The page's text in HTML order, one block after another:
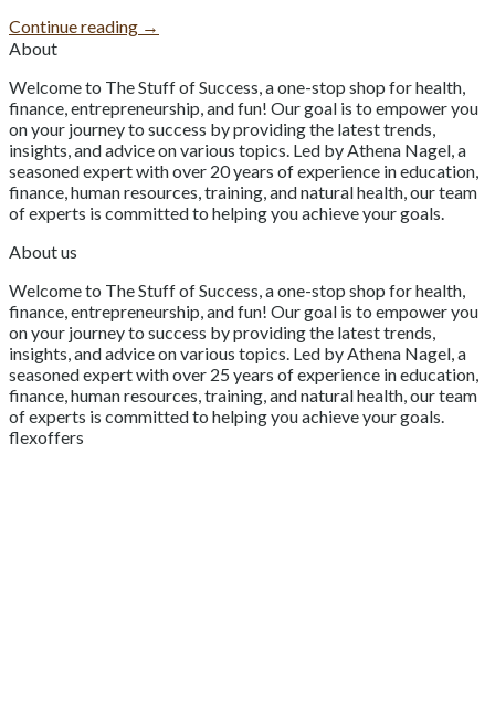
Continue reading →
About
Welcome to The Stuff of Success, a one-stop shop for health,
finance, entrepreneurship, and fun! Our goal is to empower you
on your journey to success by providing the latest trends,
insights, and advice on various topics. Led by Athena Nagel, a
seasoned expert with over 20 years of experience in education,
finance, human resources, training, and natural health, our team
of experts is committed to helping you achieve your goals.
About us
Welcome to The Stuff of Success, a one-stop shop for health,
finance, entrepreneurship, and fun! Our goal is to empower you
on your journey to success by providing the latest trends,
insights, and advice on various topics. Led by Athena Nagel, a
seasoned expert with over 25 years of experience in education,
finance, human resources, training, and natural health, our team
of experts is committed to helping you achieve your goals.
flexoffers